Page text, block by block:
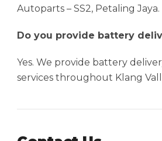
Autoparts – SS2, Petaling Jaya.
Do you provide battery
Yes. We provide battery
services throughout Klang